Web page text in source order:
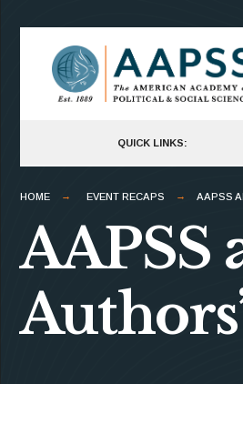
content
QUICK LINKS:
HOME EVENT RECAPS AAPSS
AAPSS